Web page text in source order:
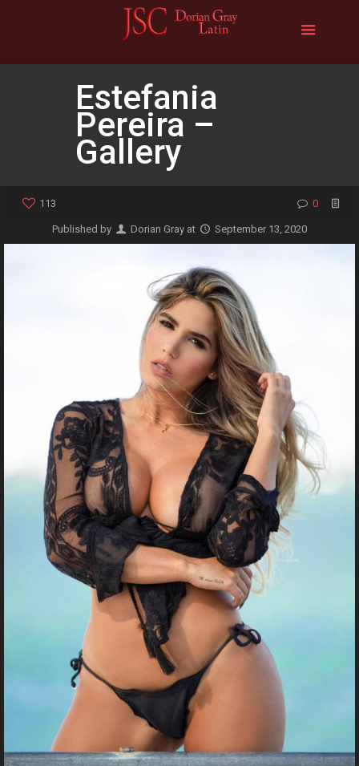
Estefania
Pereira –
Gallery
113 0
Published by Dorian Gray at September 13, 2020